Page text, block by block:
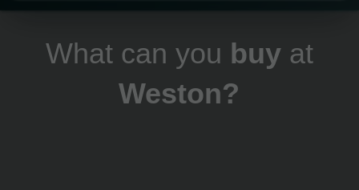
Select my location
What can you buy at
Weston?